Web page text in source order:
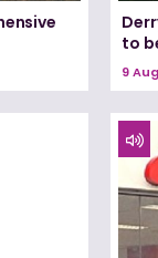
to
9